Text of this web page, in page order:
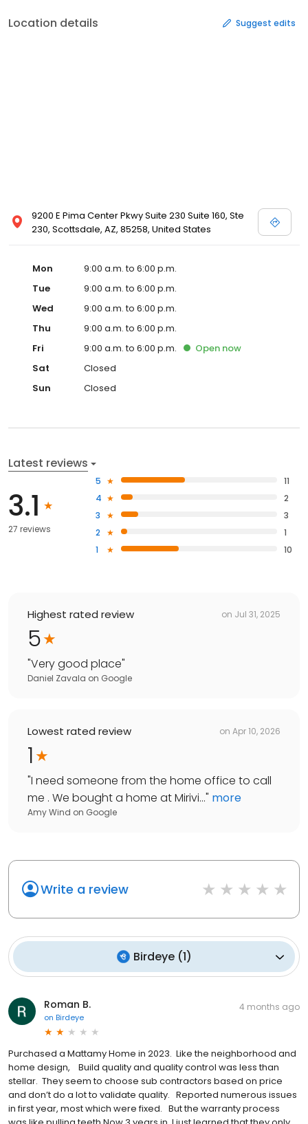
Location details Suggest edits
9200 E Pima Center Pkwy Suite 230 Suite 160, Ste
230, Scottsdale, AZ, 85258, United States
Mon
9:00 a.m. to 6:00 p.m.
Tue
9:00 a.m. to 6:00 p.m.
Wed
9:00 a.m. to 6:00 p.m.
Thu
9:00 a.m. to 6:00 p.m.
Fri
9:00 a.m. to 6:00 p.m. Open now
Sat
Closed
Sun
Closed
Latest reviews
3.1
27 reviews
5
11
4
2
3
3
2
1
1
10
Highest rated review on Jul 31, 2025
5
"Very good place"
Daniel Zavala on Google
Lowest rated review on Apr 10, 2026
1
"I need someone from the home office to call
me . We bought a home at Mirivi..." more
Amy Wind on Google
Write a review
Birdeye(1)
Roman B.
on Birdeye
4 months ago
Purchased a Mattamy Home in 2023. Like the neighborhood and
home design, Build quality and quality control was less than
stellar. They seem to choose sub contractors based on price
and don’t do a lot to validate quality. Reported numerous issues
in first year, most which were fixed. But the warranty process